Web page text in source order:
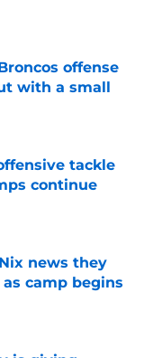
offense
with a small
tackle
continue
news they
camp begins